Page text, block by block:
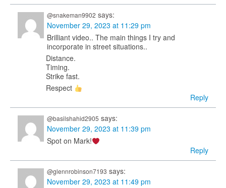
@snakeman9902 says:
November 29, 2023 at 11:29 pm
Brilliant video.. The main things I try and
incorporate in street situations..
Distance.
Timing.
Strike fast.
Respect
Reply
@basilshahid2905 says:
November 29, 2023 at 11:39 pm
Spot on Mark!
Reply
@glennrobinson7193 says:
November 29, 2023 at 11:49 pm